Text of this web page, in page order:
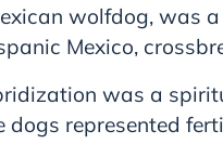
wolfdog, was
Mexico,
was a
represented